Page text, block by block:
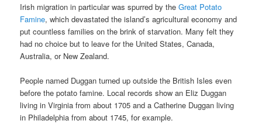
Irish migration in particular was spurred by theGreat Potato
Famine, which devastated the island’s agricultural economy and
put countless families on the brink of starvation. Many felt they
had no choice but to leave for the United States, Canada,
Australia, or New Zealand.
People named Duggan turned up outside the British Isles even
before the potato famine. Local records show an Eliz Duggan
living in Virginia from about 1705 and a Catherine Duggan living
in Philadelphia from about 1745, for example.